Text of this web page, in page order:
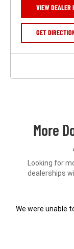
VIEW DEALER
GET
More
Looking for
dealerships
We were unable